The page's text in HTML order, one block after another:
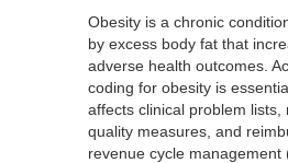
Obesity is a chronic
by excess body fat that
adverse health outcomes.
coding for obesity is
affects clinical problem lists,
quality measures, and
revenue cycle management